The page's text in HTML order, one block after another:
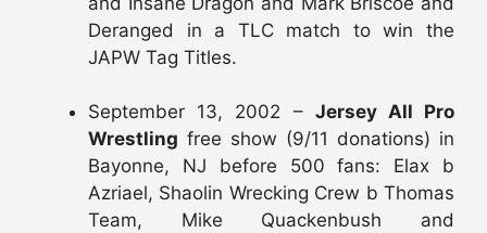
Deranged in a TLC match to win the
JAPW Tag Titles.
September 13, 2002 – Jersey All Pro
Wrestling free show (9/11 donations) in
Bayonne, NJ before 500 fans: Elax b
Azriael, Shaolin Wrecking Crew b Thomas
Team, Mike Quackenbush and